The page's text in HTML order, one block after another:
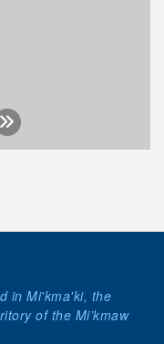
in Mi'kma'ki, the
of the Mi’kmaw